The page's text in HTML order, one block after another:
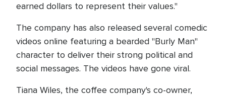
earned dollars to represent their values."
The company has also released several comedic
videos online featuring a bearded "Burly Man"
character to deliver their strong political and
social messages. The videos have gone viral.
Tiana Wiles, the coffee company's co-owner,